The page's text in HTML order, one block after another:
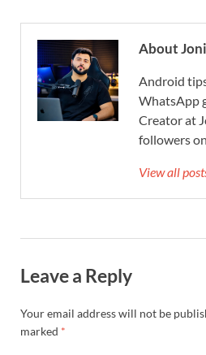
About
Android
WhatsApp
Creator at
followers
View all
Leave a Reply
Your email address will not be
marked *